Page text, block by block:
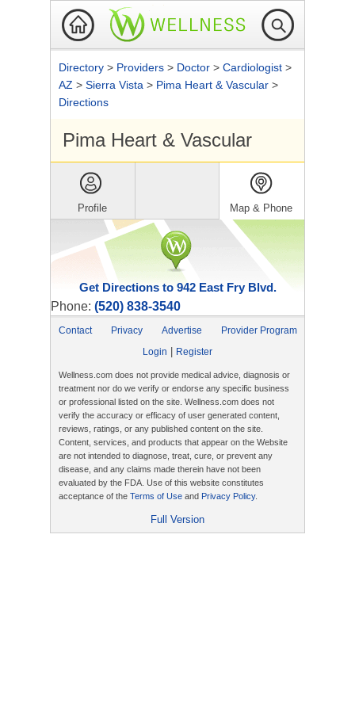
Directory > Providers > Doctor > Cardiologist >
AZ > Sierra Vista > Pima Heart & Vascular >
Directions
Pima Heart & Vascular
Profile Map & Phone
Get Directions to 942 East Fry Blvd.
Phone: (520) 838-3540
Contact Privacy Advertise
Provider Program
Login
Register
Wellness.com does not provide medical advice, diagnosis or
treatment nor do we verify or endorse any specific business
or professional listed on the site. Wellness.com does not
verify the accuracy or efficacy of user generated content,
reviews, ratings, or any published content on the site.
Content, services, and products that appear on the Website
are not intended to diagnose, treat, cure, or prevent any
disease, and any claims made therein have not been
evaluated by the FDA. Use of this website constitutes
acceptance of the Terms of Use and Privacy Policy.
Full Version